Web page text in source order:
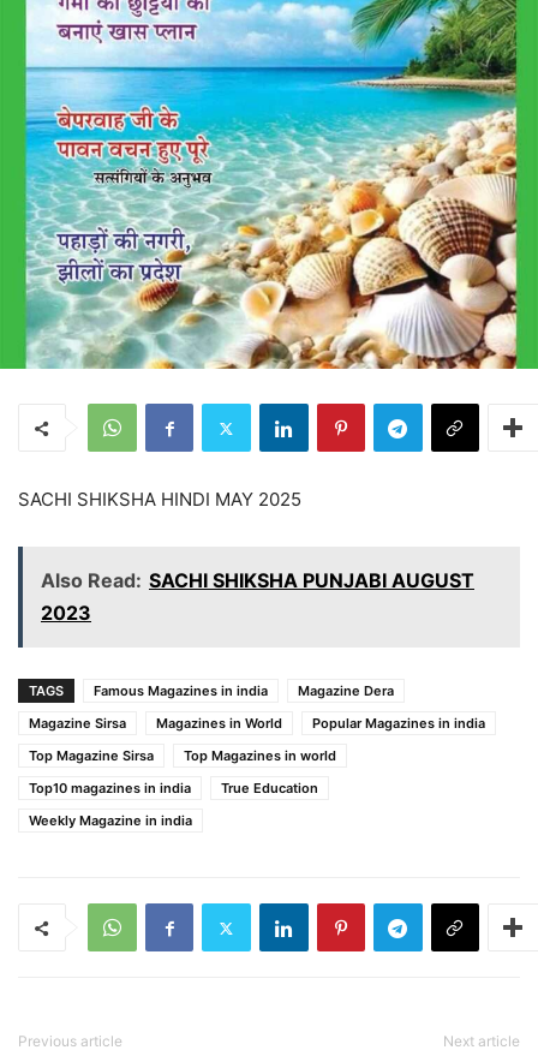
SACHI SHIKSHA HINDI MAY 2025
Also Read: SACHI SHIKSHA PUNJABI AUGUST
2023
TAGS Famous Magazines in india
Magazine Dera
Magazine Sirsa
Magazines in World
Popular Magazines in india
Top Magazine Sirsa
Top Magazines in world
Top10 magazines in india
True Education
Weekly Magazine in india
Previous article Next article